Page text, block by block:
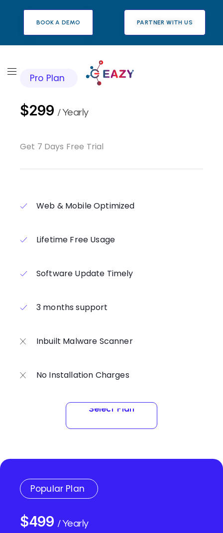
BOOK A DEMO PARTNER WITH US
Pro Plan
$299 / Yearly
Get 7 Days Free Trial
Web & Mobile Optimized
Lifetime Free Usage
Software Update Timely
3 months support
Inbuilt Malware Scanner
No Installation Charges
Select Plan
Select Plan
Popular Plan
$499 / Yearly